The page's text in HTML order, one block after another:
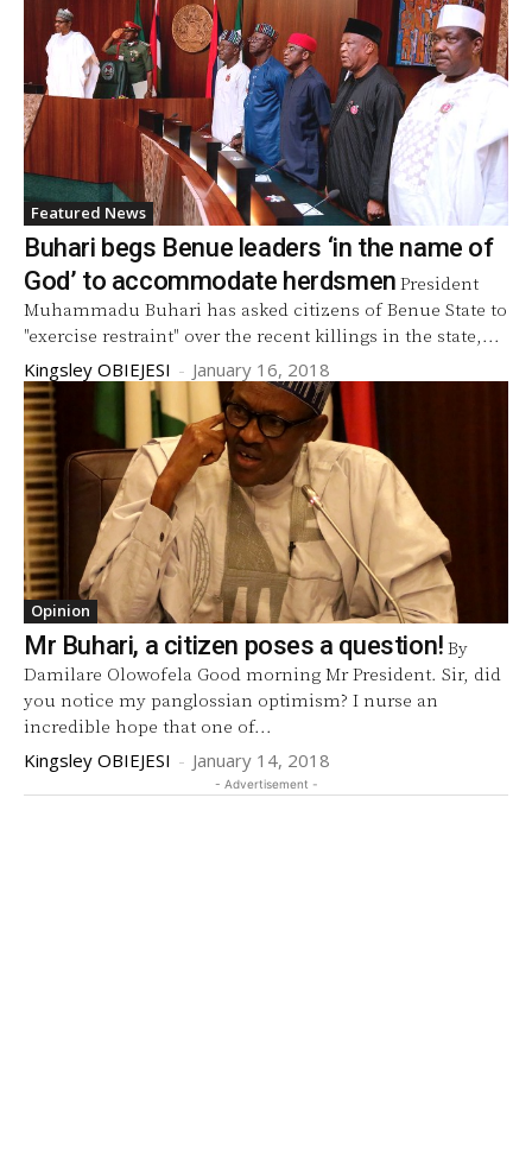
Featured News
Buhari begs Benue leaders ‘in the name of
God’ to accommodate herdsmen President
Muhammadu Buhari has asked citizens of Benue State to
"exercise restraint" over the recent killings in the state,...
Kingsley OBIEJESI - January 16, 2018
Opinion
Mr Buhari, a citizen poses a question! By
Damilare Olowofela Good morning Mr President. Sir, did
you notice my panglossian optimism? I nurse an
incredible hope that one of...
Kingsley OBIEJESI - January 14, 2018
- Advertisement -